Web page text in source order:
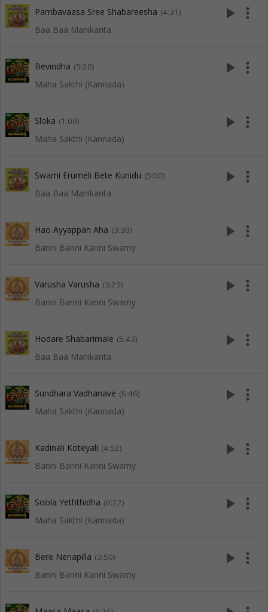
Pambavaasa Sree Shabareesha (4:31)
Baa Baa Manikanta
play_arrow more_vert
Bevindha (5:20)
Maha Sakthi (Kannada)
play_arrow more_vert
Sloka (1:09)
Maha Sakthi (Kannada)
play_arrow more_vert
Swami Erumeli Bete Kunidu (5:00)
Baa Baa Manikanta
play_arrow more_vert
Hao Ayyappan Aha (3:30)
Banni Banni Kanni Swamy
play_arrow more_vert
Varusha Varusha (3:25)
Banni Banni Kanni Swamy
play_arrow more_vert
Hodare Shabarimale (5:43)
Baa Baa Manikanta
play_arrow more_vert
Sundhara Vadhanave (6:46)
Maha Sakthi (Kannada)
play_arrow more_vert
Kadinali Koteyali (4:52)
Banni Banni Kanni Swamy
play_arrow more_vert
Soola Yeththidha (6:22)
Maha Sakthi (Kannada)
play_arrow more_vert
Bere Nenapilla (3:50)
Banni Banni Kanni Swamy
play_arrow more_vert